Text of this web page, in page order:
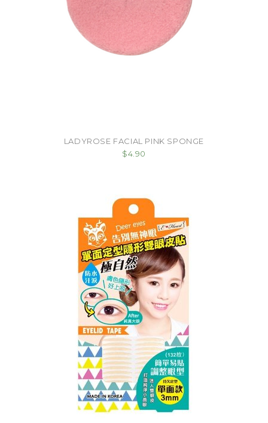
LADYROSE FACIAL PINK SPONGE
$4.90